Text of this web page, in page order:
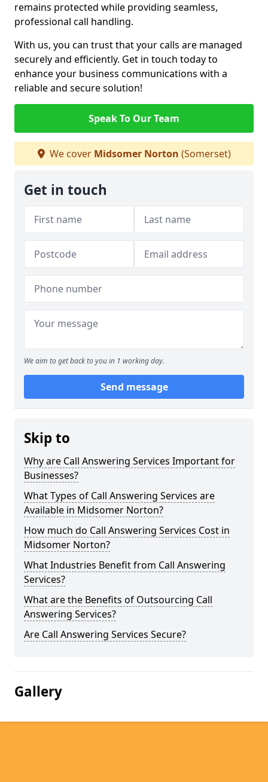
remains protected while providing seamless,
professional call handling.
With us, you can trust that your calls are managed
securely and efficiently. Get in touch today to
enhance your business communications with a
reliable and secure solution!
Speak To Our Team
We cover Midsomer Norton (Somerset)
Get in touch
We aim to get back to you in 1 working day.
Send message
Skip to
Why are Call Answering Services Important for
Businesses?
What Types of Call Answering Services are
Available in Midsomer Norton?
How much do Call Answering Services Cost in
Midsomer Norton?
What Industries Benefit from Call Answering
Services?
What are the Benefits of Outsourcing Call
Answering Services?
Are Call Answering Services Secure?
Gallery